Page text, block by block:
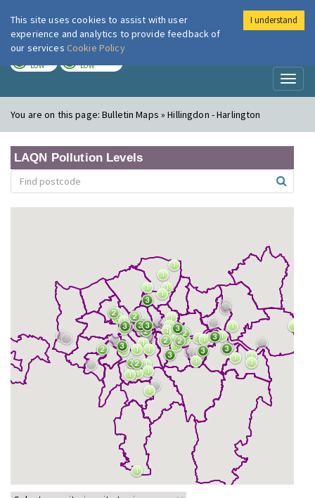
London Air
LOW LOW
You are on this page:Bulletin Maps » Hillingdon - Harlington
LAQN Pollution Levels
This site uses cookies to assist with user
experience and analytics to provide feedback of
our services Cookie Policy
I understand